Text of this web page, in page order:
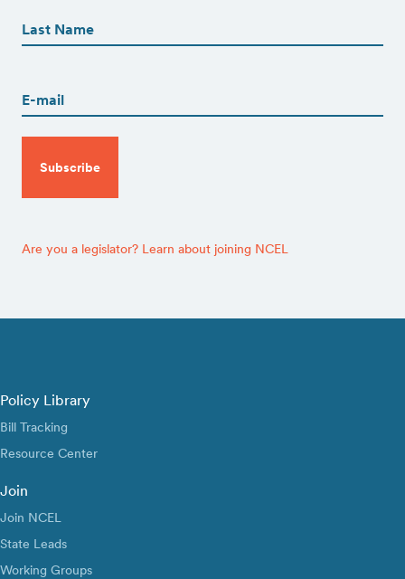
(Required)
Are you a legislator? Learn about joining NCEL
Policy Library
Bill Tracking
Resource Center
Join
Join NCEL
State Leads
Working Groups